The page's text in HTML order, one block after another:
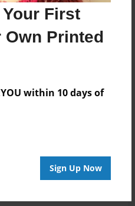
Your First
Own Printed
within 10 days of
Sign Up Now